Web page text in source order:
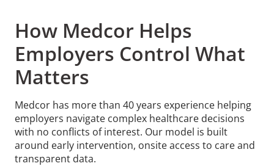
How Medcor Helps
Employers Control What
Matters
Medcor has more than 40 years experience helping
employers navigate complex healthcare decisions
with no conflicts of interest. Our model is built
around early intervention, onsite access to care and
transparent data.